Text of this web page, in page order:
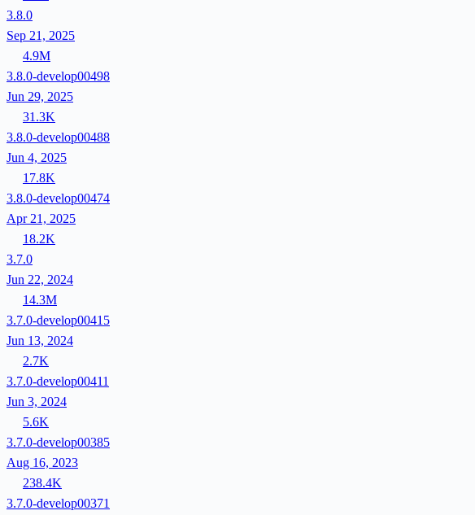
3.8.0
Sep 21, 2025
4.9M
3.8.0-develop00498
Jun 29, 2025
31.3K
3.8.0-develop00488
Jun 4, 2025
17.8K
3.8.0-develop00474
Apr 21, 2025
18.2K
3.7.0
Jun 22, 2024
14.3M
3.7.0-develop00415
Jun 13, 2024
2.7K
3.7.0-develop00411
Jun 3, 2024
5.6K
3.7.0-develop00385
Aug 16, 2023
238.4K
3.7.0-develop00371